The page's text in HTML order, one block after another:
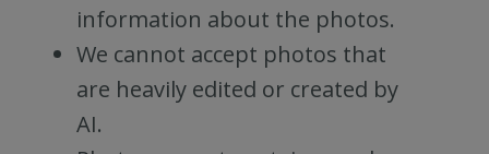
information about the photos.
We cannot accept photos that
are heavily edited or created by
AI.